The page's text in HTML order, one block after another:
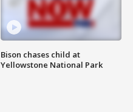
Bison chases child at
Yellowstone National Park